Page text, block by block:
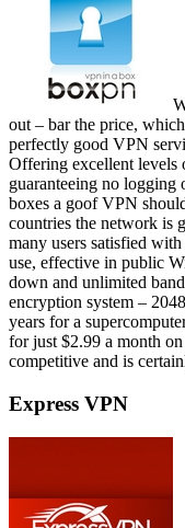
out – bar the price,
perfectly good VPN
Offering excellent levels
guaranteeing no
boxes a goof VPN
countries the network is
many users satisfied
use, effective in public
down and unlimited
encryption system –
years for a
for just $2.99 a month
competitive and is
Express VPN